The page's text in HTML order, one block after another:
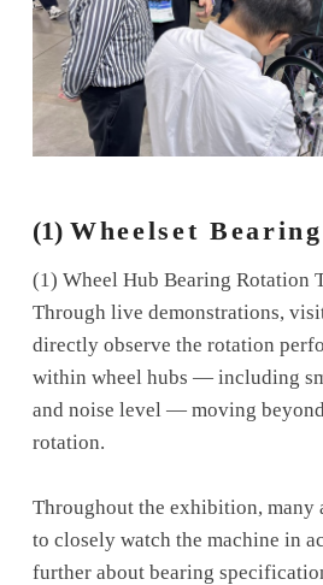
(1) Wheelset
(1) Wheel Hub Bearing Rotation
Through live demonstrations,
directly observe the rotation
within wheel hubs — including
and noise level — moving
rotation.
Throughout the exhibition, many
to closely watch the machine in
further about bearing